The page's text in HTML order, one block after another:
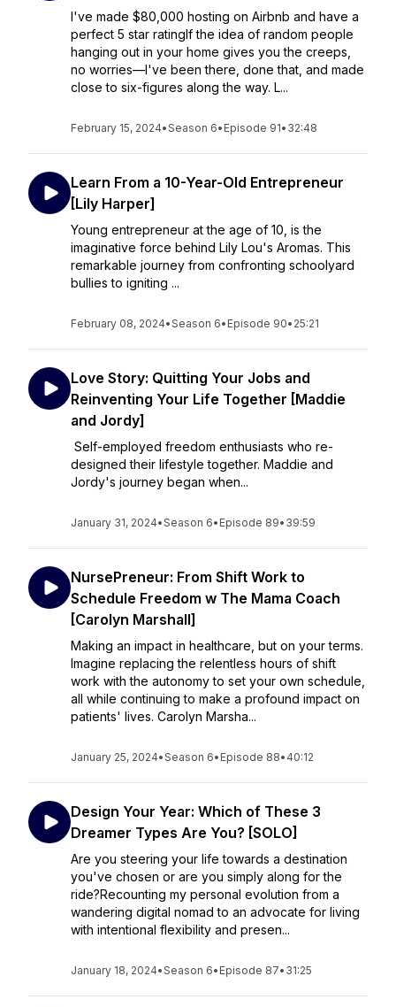
I've made $80,000 hosting on Airbnb and have a
perfect 5 star ratingIf the idea of random people
hanging out in your home gives you the creeps,
no worries—I've been there, done that, and made
close to six-figures along the way. L...
February 15, 2024•Season 6• Episode 91• 32:48
Learn From a 10-Year-Old Entrepreneur
[Lily Harper]
Young entrepreneur at the age of 10, is the
imaginative force behind Lily Lou's Aromas. This
remarkable journey from confronting schoolyard
bullies to igniting ...
February 08, 2024•Season 6• Episode 90• 25:21
Love Story: Quitting Your Jobs and
Reinventing Your Life Together [Maddie
and Jordy]
Self-employed freedom enthusiasts who re-
designed their lifestyle together. Maddie and
Jordy's journey began when...
January 31, 2024•Season 6• Episode 89• 39:59
NursePreneur: From Shift Work to
Schedule Freedom w The Mama Coach
[Carolyn Marshall]
Making an impact in healthcare, but on your terms.
Imagine replacing the relentless hours of shift
work with the autonomy to set your own schedule,
all while continuing to make a profound impact on
patients' lives. Carolyn Marsha...
January 25, 2024•Season 6• Episode 88• 40:12
Design Your Year: Which of These 3
Dreamer Types Are You? [SOLO]
Are you steering your life towards a destination
you've chosen or are you simply along for the
ride?Recounting my personal evolution from a
wandering digital nomad to an advocate for living
with intentional flexibility and presen...
January 18, 2024•Season 6• Episode 87• 31:25